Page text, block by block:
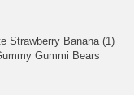
Strawberry Banana (1)
Gummi Bears